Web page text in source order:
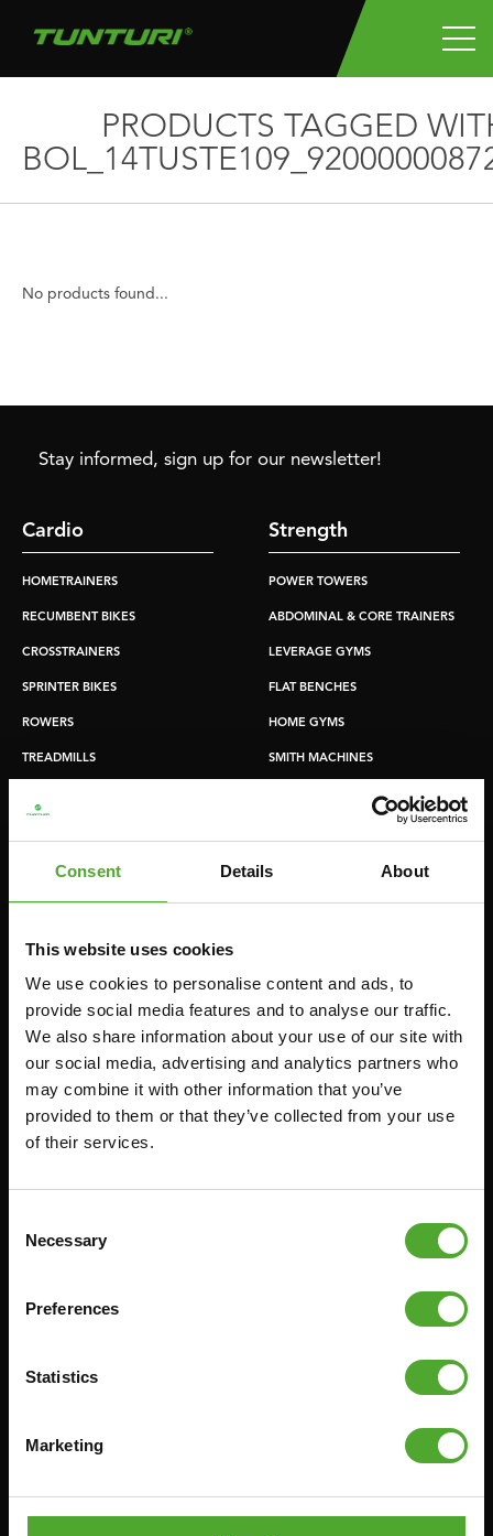
Consent Details About
This website uses cookies
We use cookies to personalise content and ads, to
provide social media features and to analyse our traffic.
We also share information about your use of our site with
our social media, advertising and analytics partners who
may combine it with other information that you’ve
provided to them or that they’ve collected from your use
of their services.
Selection
Necessary
Preferences
Statistics
Marketing
PRODUCTS TAGGED
No products found...
Stay informed, sign up for our newsletter!
Cardio
HOMETRAINERS
RECUMBENT BIKES
CROSSTRAINERS
SPRINTER BIKES
ROWERS
TREADMILLS
Strength
POWER TOWERS
ABDOMINAL & CORE TRAINERS
LEVERAGE GYMS
FLAT BENCHES
HOME GYMS
SMITH MACHINES
FUNCTIONAL TRAINING
DIGITAL COUNTERS
FREE WEIGHTS
RESISTANCE TRAINING
MATS
HANDGRIP TRAINERS
PUSH & PULL UP
CANCEL ORDER
FAQ
ACCOUNT
CURRENT MANUALS
DELIVERY TIMES & SHIPPING
COMPLAINT PAGE